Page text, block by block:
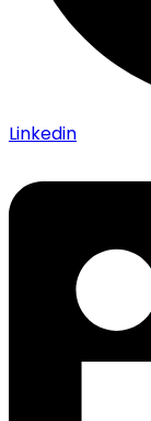
Linkedin